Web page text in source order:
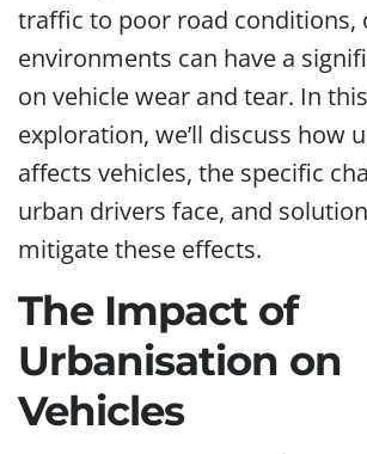
traffic to poor road conditions,
environments can have a
on vehicle wear and tear. In
exploration, we’ll discuss how
affects vehicles, the specific
urban drivers face, and
mitigate these effects.
The Impact of
Urbanisation on
Vehicles